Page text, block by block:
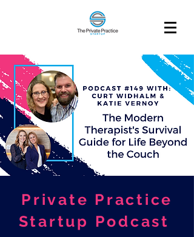
Private Practice
Startup Podcast